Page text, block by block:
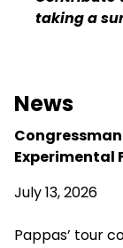
taking a
News
Experimental
July 13, 2026
Pappas’ tour